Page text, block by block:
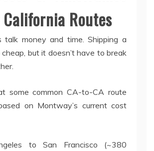
Routes
talk money and time. Shipping a
cheap, but it doesn’t have to break
some common CA-to-CA route
on Montway’s current cost
to San Francisco (~380